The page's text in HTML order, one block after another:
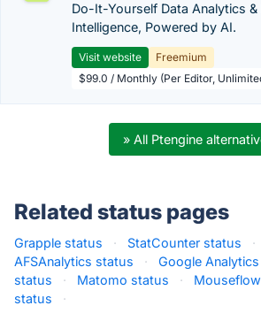
Do-It-Yourself Data Analytics &
Intelligence, Powered by AI.
Visit website
Freemium
$99.0 / Monthly (Per Editor,
» All Ptengine
Related status pages
Grapple status · StatCounter status ·
AFSAnalytics status
· Google
status
· Matomo status ·
status
·